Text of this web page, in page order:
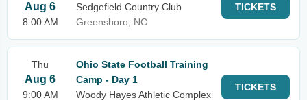
Aug 6
8:00 AM
Sedgefield Country Club
Greensboro, NC
TICKETS
Thu
Aug 6
9:00 AM
Ohio State Football Training
Camp - Day 1
Woody Hayes Athletic Complex
TICKETS